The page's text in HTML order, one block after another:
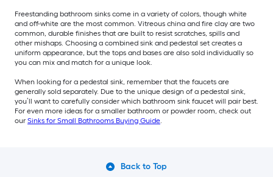
Freestanding bathroom sinks come in a variety of colors, though white
and off-white are the most common. Vitreous china and fire clay are two
common, durable finishes that are built to resist scratches, spills and
other mishaps. Choosing a combined sink and pedestal set creates a
uniform appearance, but the tops and bases are also sold individually so
you can mix and match for a unique look.
When looking for a pedestal sink, remember that the faucets are
generally sold separately. Due to the unique design of a pedestal sink,
you’ll want to carefully consider which bathroom sink faucet will pair best.
For even more ideas for a smaller bathroom or powder room, check out
our Sinks for Small Bathrooms Buying Guide.
Back to Top